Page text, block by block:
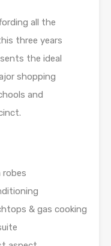
all the
three years
the ideal
shopping
and
robes
& gas cooking